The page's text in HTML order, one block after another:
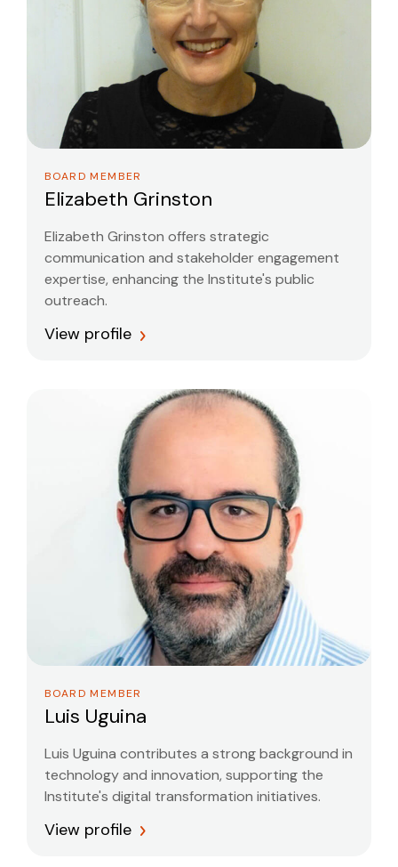
BOARD MEMBER
Elizabeth Grinston
Elizabeth Grinston offers strategic
communication and stakeholder engagement
expertise, enhancing the Institute's public
outreach.
View profile
BOARD MEMBER
Luis Uguina
Luis Uguina contributes a strong background in
technology and innovation, supporting the
Institute's digital transformation initiatives.
View profile